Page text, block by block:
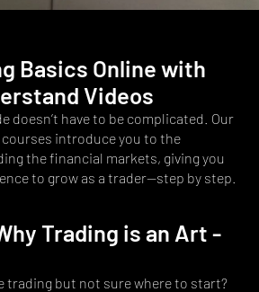
Basics Online with
Videos
doesn’t have to be complicated. Our
introduce you to the
the financial markets, giving you
to grow as a trader—step by step.
Trading is an Art -
trading but not sure where to start?